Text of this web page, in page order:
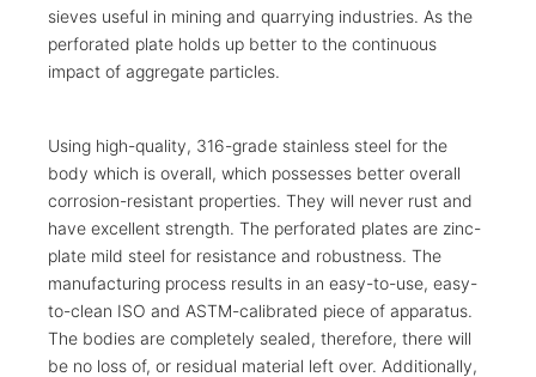
sieves useful in mining and quarrying industries. As the
perforated plate holds up better to the continuous
impact of aggregate particles.
Using high-quality, 316-grade stainless steel for the
body which is overall, which possesses better overall
corrosion-resistant properties. They will never rust and
have excellent strength. The perforated plates are zinc-
plate mild steel for resistance and robustness. The
manufacturing process results in an easy-to-use, easy-
to-clean ISO and ASTM-calibrated piece of apparatus.
The bodies are completely sealed, therefore, there will
be no loss of, or residual material left over. Additionally,